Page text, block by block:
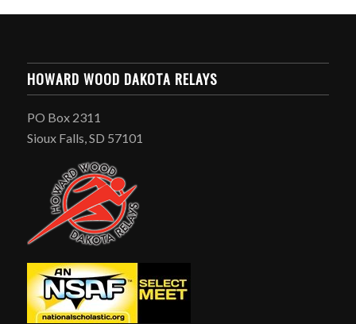
HOWARD WOOD DAKOTA RELAYS
PO Box 2311
Sioux Falls, SD 57101